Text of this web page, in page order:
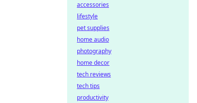
accessories
lifestyle
pet supplies
home audio
photography
home decor
tech reviews
tech tips
productivity